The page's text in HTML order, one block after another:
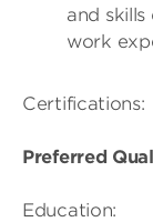
and
work
Certifications:
Preferred
Education: